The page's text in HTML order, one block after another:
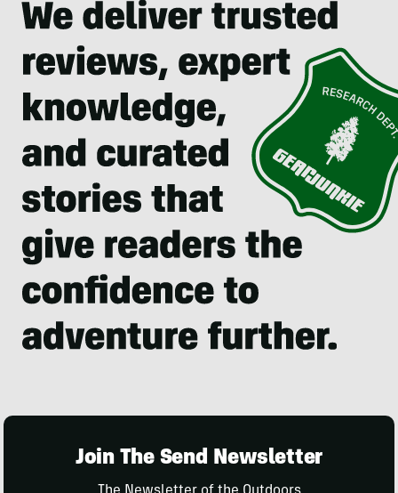
Join The Send Newsletter